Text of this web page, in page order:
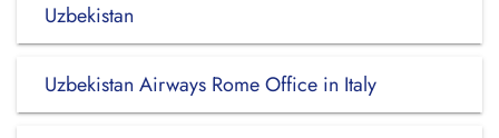
Uzbekistan
Uzbekistan Airways Rome Office in Italy